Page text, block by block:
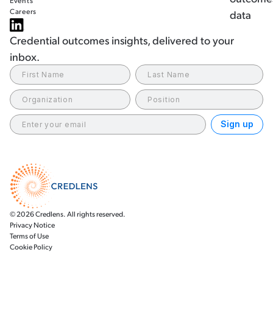
data
© 2026 Credlens. All rights reserved.
Privacy Notice
Terms of Use
Cookie Policy
Credential outcomes insights, delivered to your
inbox.
Careers